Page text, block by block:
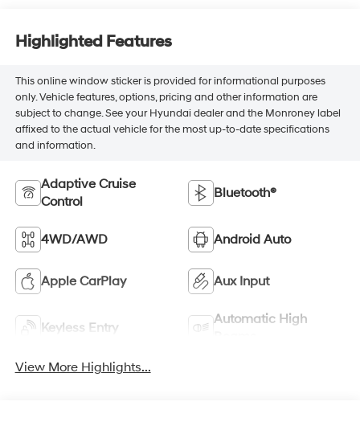
Highlighted Features
This online window sticker is provided for informational purposes
only. Vehicle features, options, pricing and other information are
subject to change. See your Hyundai dealer and the Monroney label
affixed to the actual vehicle for the most up-to-date specifications
and information.
Adaptive Cruise
Control
Bluetooth®
4WD/AWD Android Auto
Apple CarPlay Aux Input
Keyless Entry
Automatic High
View More Highlights...